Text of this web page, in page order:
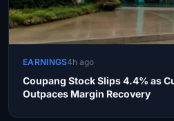
EARNINGS4h ago
Coupang Stock Slips 4.4% as
Outpaces Margin Recovery